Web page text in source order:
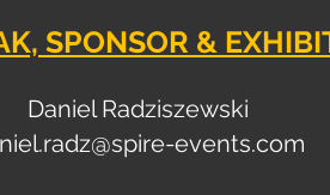
SPONSOR &
Daniel Radziszewski
events.com